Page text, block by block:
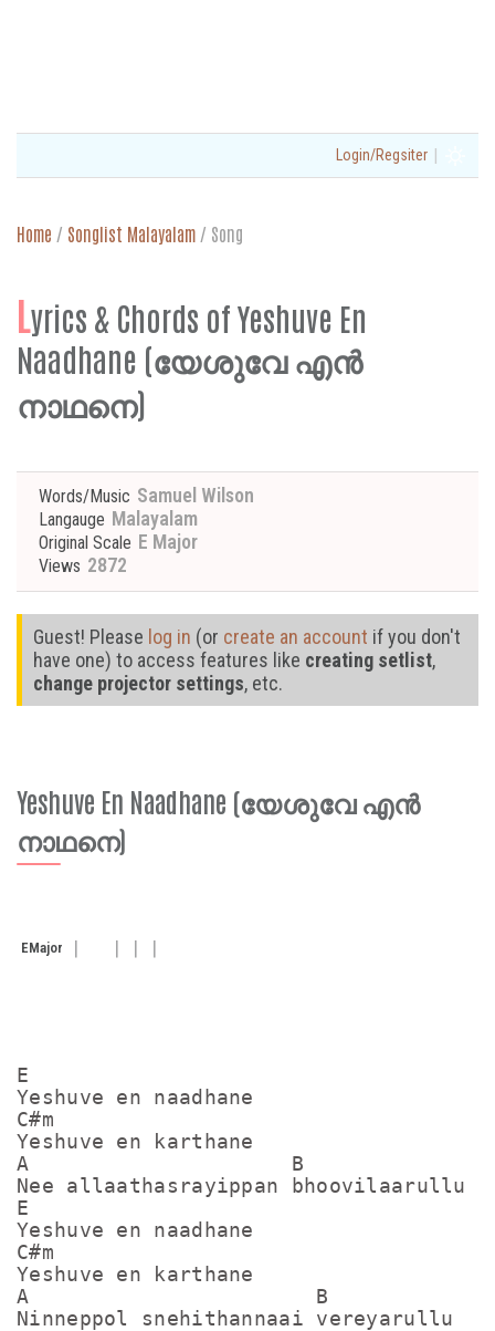
Login/Regsiter |
Home / Songlist Malayalam / Song
Lyrics & Chords of Yeshuve En
Naadhane (യേശുവേ എൻ
നാഥനെ)
Words/Music Samuel Wilson
Langauge Malayalam
Original Scale E Major
Views 2872
Guest! Please log in (or create an account if you don't
have one) to access features like creating setlist,
change projector settings, etc.
Yeshuve En Naadhane (യേശുവേ എൻ
നാഥനെ)
EMajor
E
Yeshuve en naadhane
C#m
Yeshuve en karthane
A                     B
Nee allaathasrayippan bhoovilaarullu
E
Yeshuve en naadhane
C#m
Yeshuve en karthane
A                       B
Ninneppol snehithannaai vereyarullu